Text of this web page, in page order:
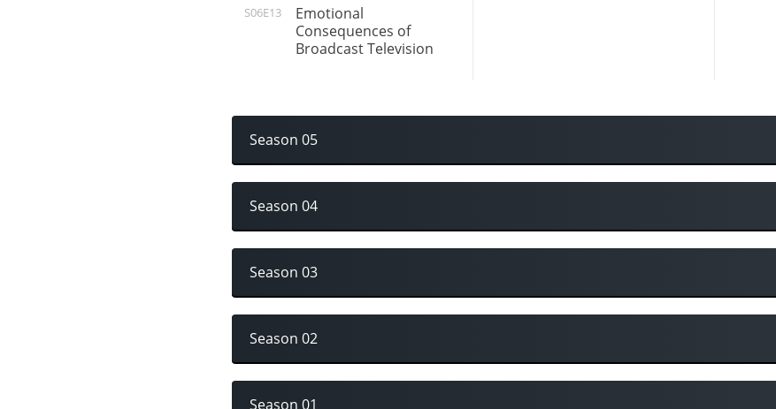
S06E13
Emotional
Consequences of
Broadcast Television
Season 05
Season 04
Season 03
Season 02
Season 01